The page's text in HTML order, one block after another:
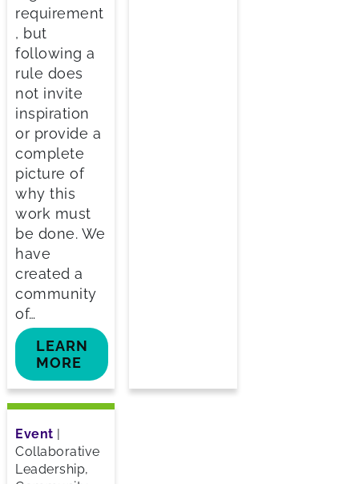
requirement
, but
following a
rule does
not invite
inspiration
or provide a
complete
picture of
why this
work must
be done. We
have
created a
community
of…
LEARN
MORE
Event
Collaborative
Leadership,